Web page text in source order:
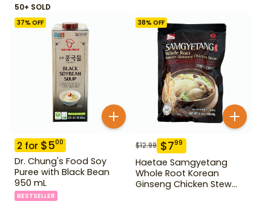
50+ SOLD
37% OFF
2 for $500
Dr. Chung's Food Soy
Puree with Black Bean
950 mL
BESTSELLER
38% OFF
$12.99 $799
Haetae Samgyetang
Whole Root Korean
Ginseng Chicken Stew